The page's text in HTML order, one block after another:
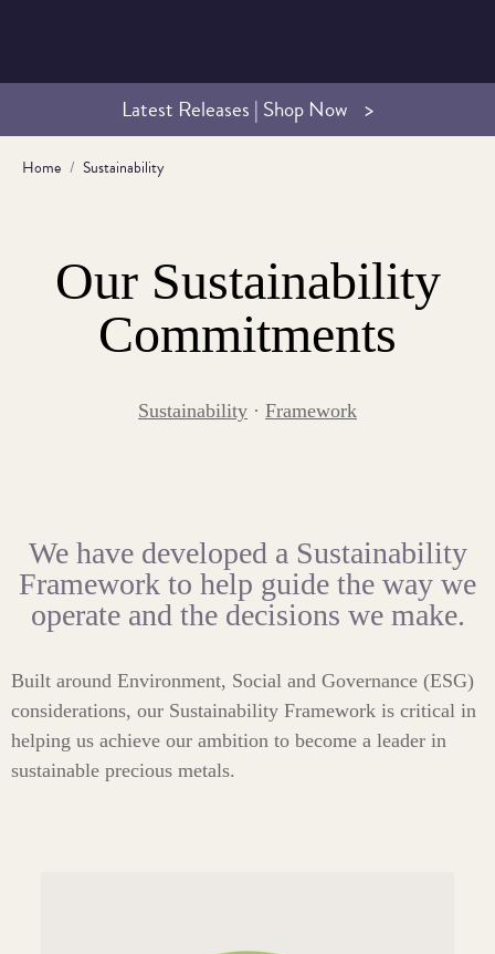
Latest Releases | Shop Now
Home Sustainability
Our Sustainability
Commitments
Sustainability · Framework
We have developed a Sustainability
Framework to help guide the way we
operate and the decisions we make.
Built around Environment, Social and Governance (ESG)
considerations, our Sustainability Framework is critical in
helping us achieve our ambition to become a leader in
sustainable precious metals.